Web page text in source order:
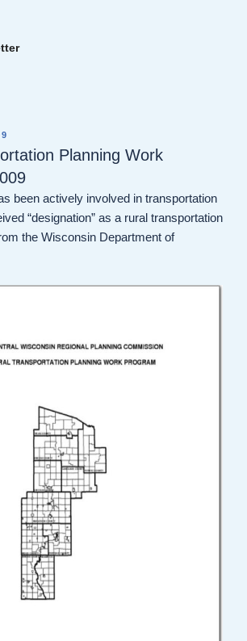
Planning Work
been actively involved in transportation
“designation” as a rural transportation
the Wisconsin Department of